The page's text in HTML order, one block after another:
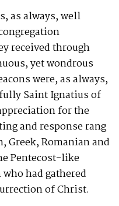
as always, well
received through
yet wondrous
were, as always,
Saint Ignatius of
for the
and response rang
Greek, Romanian and
Pentecost-like
had gathered
of Christ.